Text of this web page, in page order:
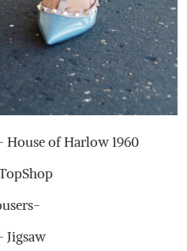
House of Harlow 1960
Jigsaw